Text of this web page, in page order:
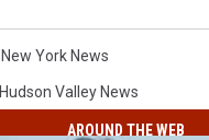
New York News
Hudson Valley News
AROUND THE WEB